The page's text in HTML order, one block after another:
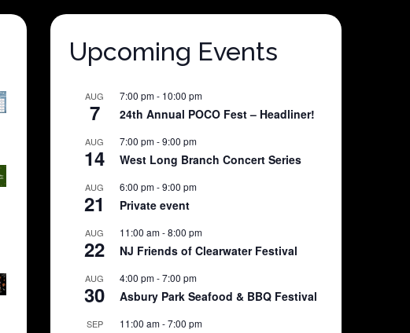
Upcoming Events
AUG
7
7:00 pm- 10:00 pm
24th Annual POCO Fest – Headliner!
AUG
14
7:00 pm-9:00 pm
West Long Branch Concert Series
AUG
21
6:00 pm-9:00 pm
Private event
AUG
22
11:00 am-8:00 pm
NJ Friends of Clearwater Festival
AUG
30
4:00 pm-7:00 pm
Asbury Park Seafood & BBQ Festival
SEP 11:00 am-7:00 pm